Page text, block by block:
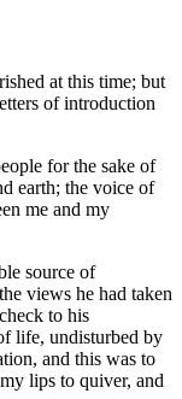
at this time; but
of introduction
for the sake of
earth; the voice of
me and my
source of
views he had taken
to his
life, undisturbed by
and this was to
lips to quiver, and